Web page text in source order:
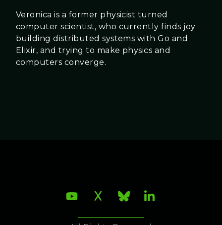
Veronica is a former physicist turned
computer scientist, who currently finds joy
building distributed systems with Go and
Elixir, and trying to make physics and
computers converge.